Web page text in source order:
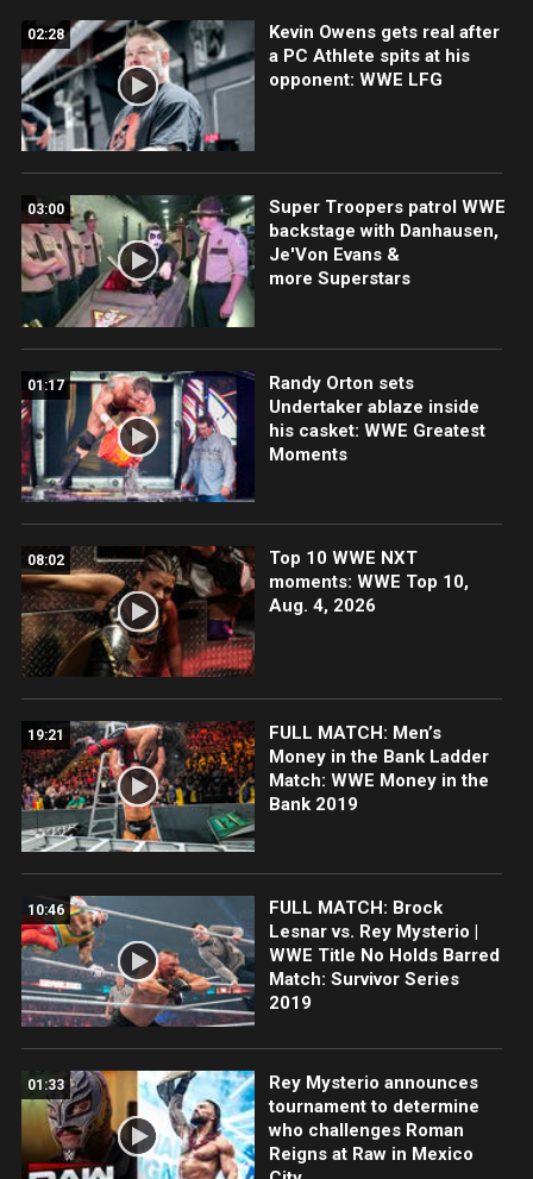
02:28
Kevin Owens gets real after
a PC Athlete spits at his
opponent: WWE LFG
03:00
Super Troopers patrol WWE
backstage with Danhausen,
Je'Von Evans &
more Superstars
01:17
Randy Orton sets
Undertaker ablaze inside
his casket: WWE Greatest
Moments
08:02
Top 10 WWE NXT
moments: WWE Top 10,
Aug. 4, 2026
19:21
FULL MATCH: Men’s
Money in the Bank Ladder
Match: WWE Money in the
Bank 2019
10:46
FULL MATCH: Brock
Lesnar vs. Rey Mysterio |
WWE Title No Holds Barred
Match: Survivor Series
2019
01:33
Rey Mysterio announces
tournament to determine
who challenges Roman
Reigns at Raw in Mexico